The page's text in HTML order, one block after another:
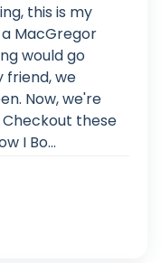
this is my
a MacGregor
would go
friend, we
Now, we're
these
I Bo...